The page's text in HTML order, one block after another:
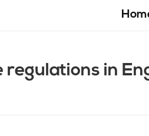
regulations in